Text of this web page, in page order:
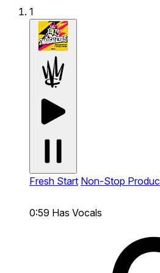
1
Fresh Start Non-Stop
0:59 Has Vocals